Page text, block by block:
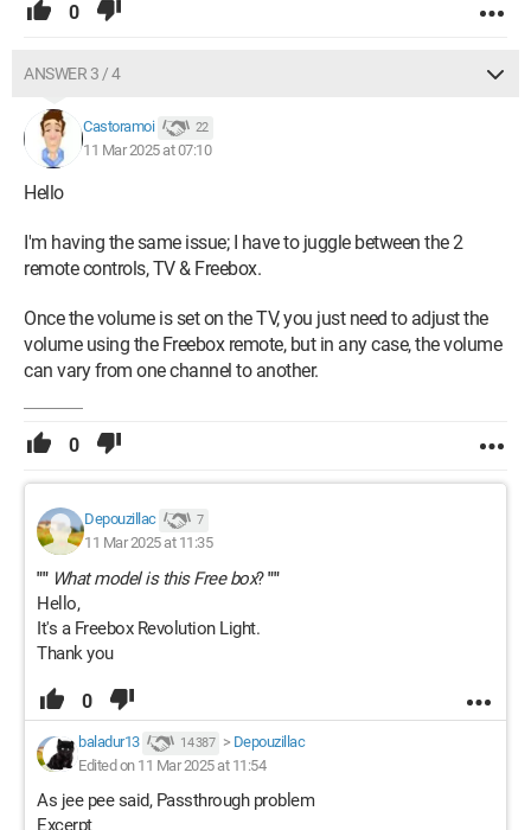
0
ANSWER 3 / 4
Castoramoi 22
11 Mar 2025 at 07:10
Hello
I'm having the same issue; I have to juggle between the 2
remote controls, TV & Freebox.
Once the volume is set on the TV, you just need to adjust the
volume using the Freebox remote, but in any case, the volume
can vary from one channel to another.
0
Depouzillac 7
11 Mar 2025 at 11:35
"" What model is this Free box?""
Hello,
It's a Freebox Revolution Light.
Thank you
0
baladur13 14 387 > Depouzillac
Edited on 11 Mar 2025 at 11:54
As jee pee said, Passthrough problem
Excerpt